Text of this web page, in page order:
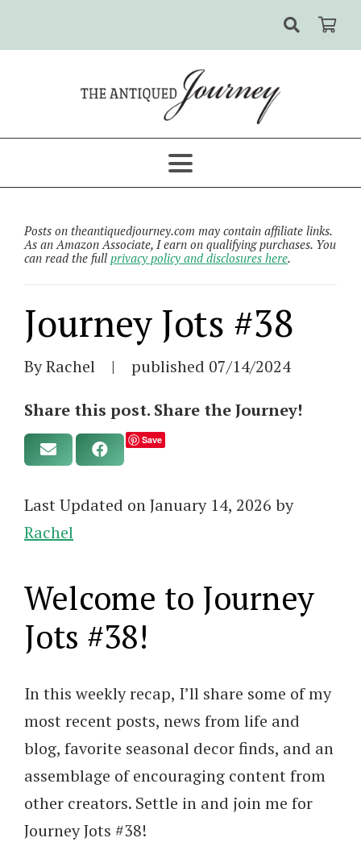
Posts on theantiquedjourney.com may contain affiliate links.
As an Amazon Associate, I earn on qualifying purchases. You
can read the full privacy policy and disclosures here.
Journey Jots #38
By Rachel | published 07/14/2024
Share this post. Share the Journey!
Save
Last Updated on January 14, 2026 by
Rachel
Welcome to Journey
Jots #38!
In this weekly recap, I’ll share some of my
most recent posts, news from life and
blog, favorite seasonal decor finds, and an
assemblage of encouraging content from
other creators. Settle in and join me for
Journey Jots #38!